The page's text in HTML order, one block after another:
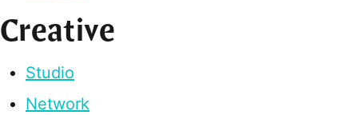
Creative
Studio
Network